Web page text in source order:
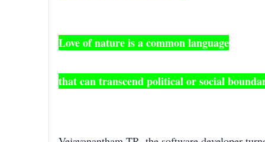
Love of nature is a common language
that can transcend political or social